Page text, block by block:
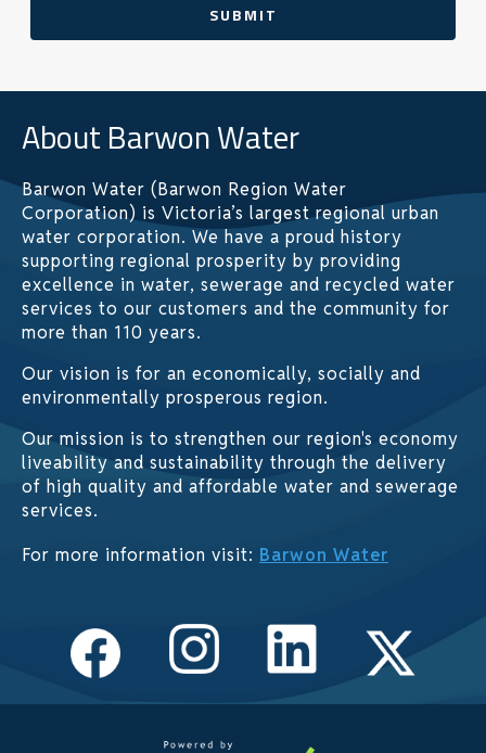
SUBMIT
About Barwon Water
Barwon Water (Barwon Region Water
Corporation) is Victoria’s largest regional urban
water corporation. We have a proud history
supporting regional prosperity by providing
excellence in water, sewerage and recycled water
services to our customers and the community for
more than 110 years.
Our vision is for an economically, socially and
environmentally prosperous region.
Our mission is to strengthen our region's economy
liveability and sustainability through the delivery
of high quality and affordable water and sewerage
services.
For more information visit: Barwon Water